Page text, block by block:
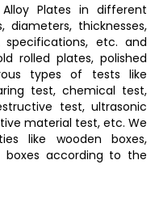
Plates in different
diameters, thicknesses,
specifications, etc. and
rolled plates, polished
types of tests like
test, chemical test,
test, ultrasonic
material test, etc. We
like wooden boxes,
boxes according to the